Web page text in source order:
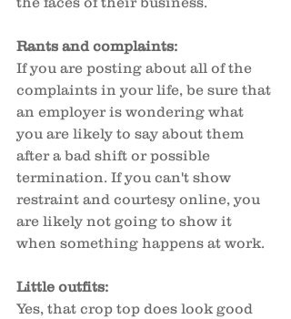
Rants and complaints:
If you are posting about all of the
complaints in your life, be sure that
an employer is wondering what
you are likely to say about them
after a bad shift or possible
termination. If you can't show
restraint and courtesy online, you
are likely not going to show it
when something happens at work.
Little outfits:
Yes, that crop top does look good